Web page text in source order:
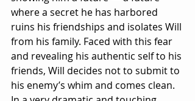
where a secret he has harbored
ruins his friendships and isolates Will
from his family. Faced with this fear
and revealing his authentic self to his
friends, Will decides not to submit to
his enemy’s whim and comes clean.